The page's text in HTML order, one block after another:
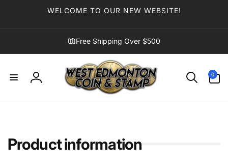
WELCOME TO OUR NEW WEBSITE!
Free Shipping Over $500
Log
0
items
Product information